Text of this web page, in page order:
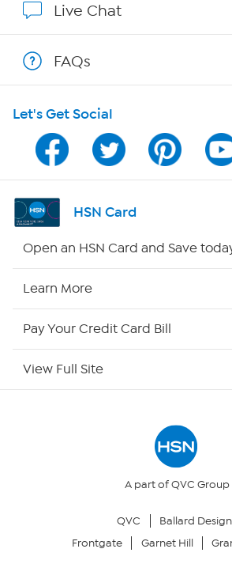
Program Guide
Channel Finder
Shop By Remote
Your Privacy Choices
Live Chat
FAQs
Let's Get Social
HSN Card
Open an HSN Card and Save
Learn More
Pay Your Credit Card Bill
View Full Site
A part of QVC Group
QVC
Ballard
Frontgate
Garnet Hill